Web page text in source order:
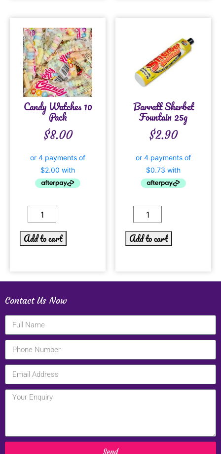
Candy Watches 10
Pack
$8.00
Add to cart
Barratt Sherbet
Fountain 25g
$2.90
Add to cart
Contact Us Now
Send